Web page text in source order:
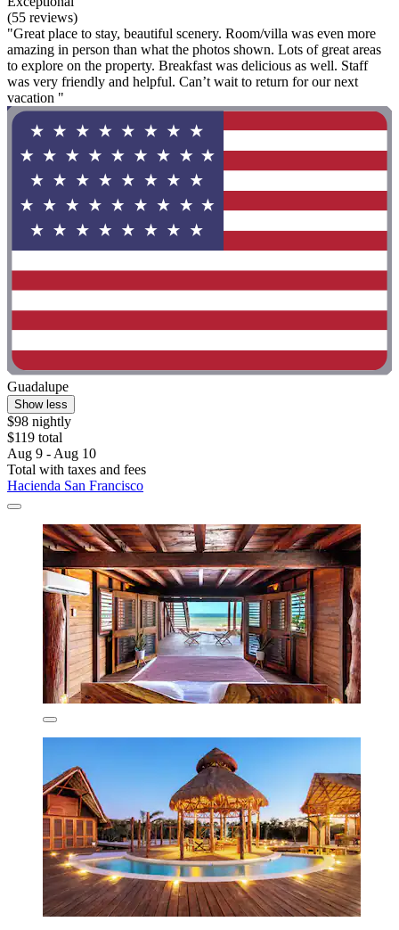
(55 reviews)
"Great place to stay, beautiful scenery. Room/villa was even more
amazing in person than what the photos shown. Lots of great areas
to explore on the property. Breakfast was delicious as well. Staff
was very friendly and helpful. Can’t wait to return for our next
vacation "
Guadalupe
Show less
$98 nightly
$119 total
Aug 9 - Aug 10
Total with taxes and fees
Hacienda San Francisco